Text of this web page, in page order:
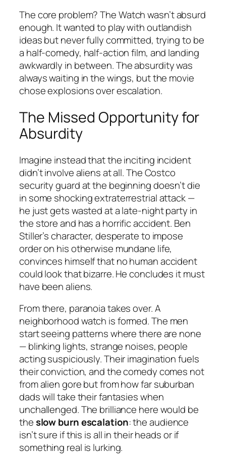
The core problem?The Watchwasn’t absurd
enough. It wanted to play with outlandish
ideas but never fully committed, trying to be
a half-comedy, half-action film, and landing
awkwardly in between. The absurdity was
always waiting in the wings, but the movie
chose explosions over escalation.
The Missed Opportunity for
Absurdity
Imagine instead that the inciting incident
didn’t involve aliens at all. The Costco
security guard at the beginning doesn’t die
in some shocking extraterrestrial attack —
he just gets wasted at a late-night party in
the store and has a horrific accident. Ben
Stiller’s character, desperate to impose
order on his otherwise mundane life,
convinces himself that no human accident
could look that bizarre. He concludes it must
have been aliens.
From there, paranoia takes over. A
neighborhood watch is formed. The men
start seeing patterns where there are none
— blinking lights, strange noises, people
acting suspiciously. Their imagination fuels
their conviction, and the comedy comes not
from alien gore but from how far suburban
dads will take their fantasies when
unchallenged. The brilliance here would be
theslow burn escalation: the audience
isn’t sure if this is all in their heads or if
something real is lurking.